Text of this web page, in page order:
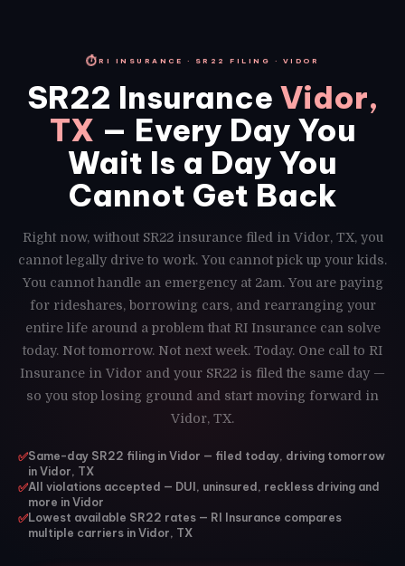
⏱RI INSURANCE · SR22 FILING · VIDOR
SR22 Insurance Vidor,
TX — Every Day You
Wait Is a Day You
Cannot Get Back
Right now, without SR22 insurance filed in Vidor, TX, you
cannot legally drive to work. You cannot pick up your kids.
You cannot handle an emergency at 2am. You are paying
for rideshares, borrowing cars, and rearranging your
entire life around a problem that RI Insurance can solve
today. Not tomorrow. Not next week. Today. One call to RI
Insurance in Vidor and your SR22 is filed the same day —
so you stop losing ground and start moving forward in
Vidor, TX.
✅Same-day SR22 filing in Vidor — filed today, driving tomorrow
in Vidor, TX
✅All violations accepted — DUI, uninsured, reckless driving and
more in Vidor
✅Lowest available SR22 rates — RI Insurance compares
multiple carriers in Vidor, TX